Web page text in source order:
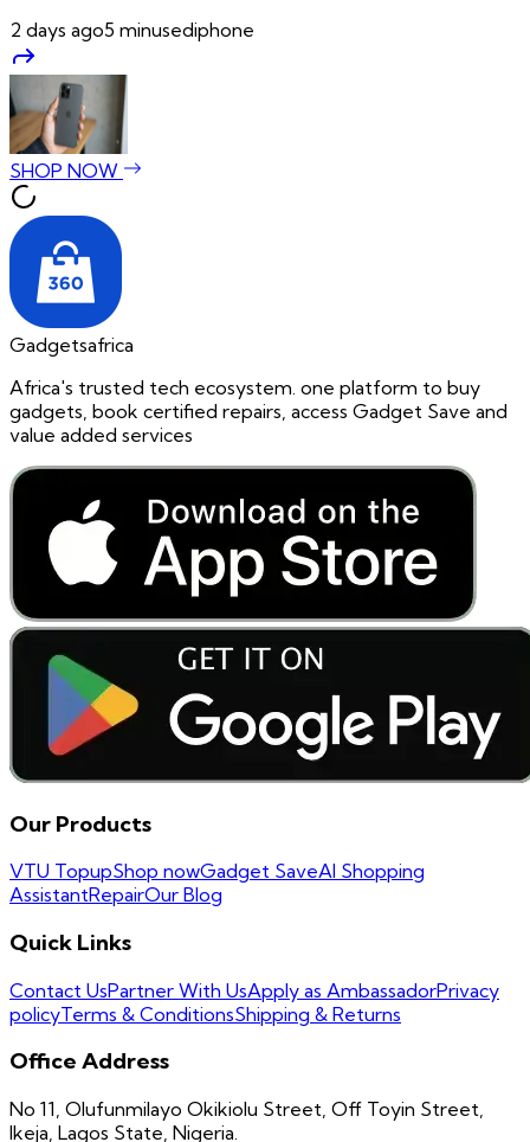
2 days ago5 minusediphone
SHOP NOW
Gadgetsafrica
Africa's trusted tech ecosystem. one platform to buy
gadgets, book certified repairs, access Gadget Save and
value added services
Our Products
VTU TopupShop nowGadget SaveAI Shopping
AssistantRepairOur Blog
Quick Links
Contact UsPartner With UsApply as AmbassadorPrivacy
policyTerms & ConditionsShipping & Returns
Office Address
No 11, Olufunmilayo Okikiolu Street, Off Toyin Street,
Ikeja, Lagos State, Nigeria.